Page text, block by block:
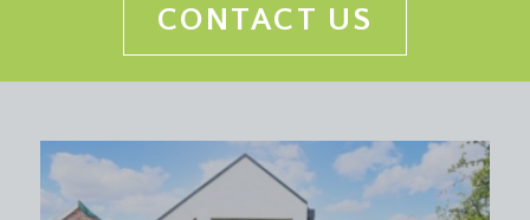
CONTACT US